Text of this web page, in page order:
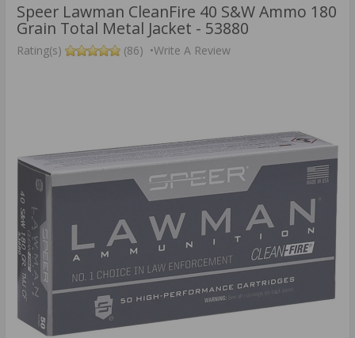
Speer Lawman CleanFire 40 S&W Ammo 180
Grain Total Metal Jacket - 53880
Rating(s) (86) •Write A Review